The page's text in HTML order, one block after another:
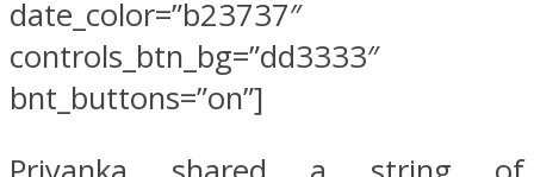
date_color=”b23737″
controls_btn_bg=”dd3333″
bnt_buttons=”on”]